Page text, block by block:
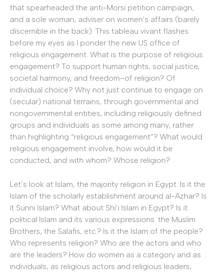
that spearheaded the anti-Morsi petition campaign,
and a sole woman, adviser on women’s affairs (barely
discernible in the back). This tableau vivant flashes
before my eyes as I ponder the new US office of
religious engagement. What is the purpose of religious
engagement? To support human rights, social justice,
societal harmony, and freedom–of religion? Of
individual choice? Why not just continue to engage on
(secular) national terrains, through governmental and
nongovernmental entities, including religiously defined
groups and individuals as some among many, rather
than highlighting “religious engagement”? What would
religious engagement involve, how would it be
conducted, and with whom? Whose religion?
Let’s look at Islam, the majority religion in Egypt. Is it the
Islam of the scholarly establishment around al-Azhar? Is
it Sunni Islam? What about Shi’i Islam in Egypt? Is it
political Islam and its various expressions: the Muslim
Brothers, the Salafis, etc.? Is it the Islam of the people?
Who represents religion? Who are the actors and who
are the leaders? How do women as a category and as
individuals, as religious actors and religious leaders,